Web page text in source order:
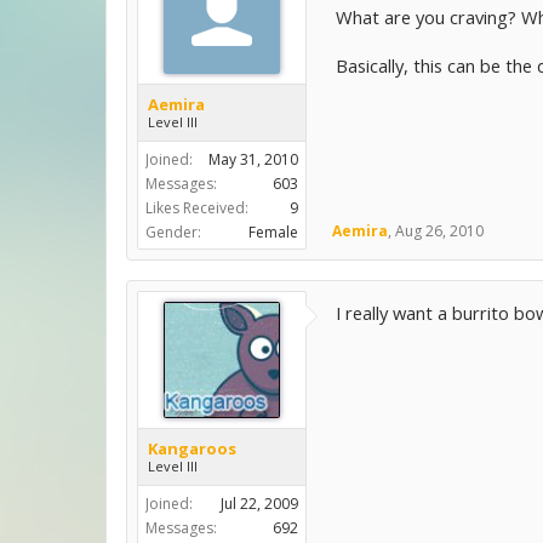
Aemira
Level III
Joined:
May 31, 2010
Messages:
603
Likes Received:
9
Gender:
Female
What are you craving?
Basically, this can be
Aemira, Aug 26, 2010
Kangaroos
Level III
Joined:
Jul 22, 2009
Messages:
692
I really want a burrito